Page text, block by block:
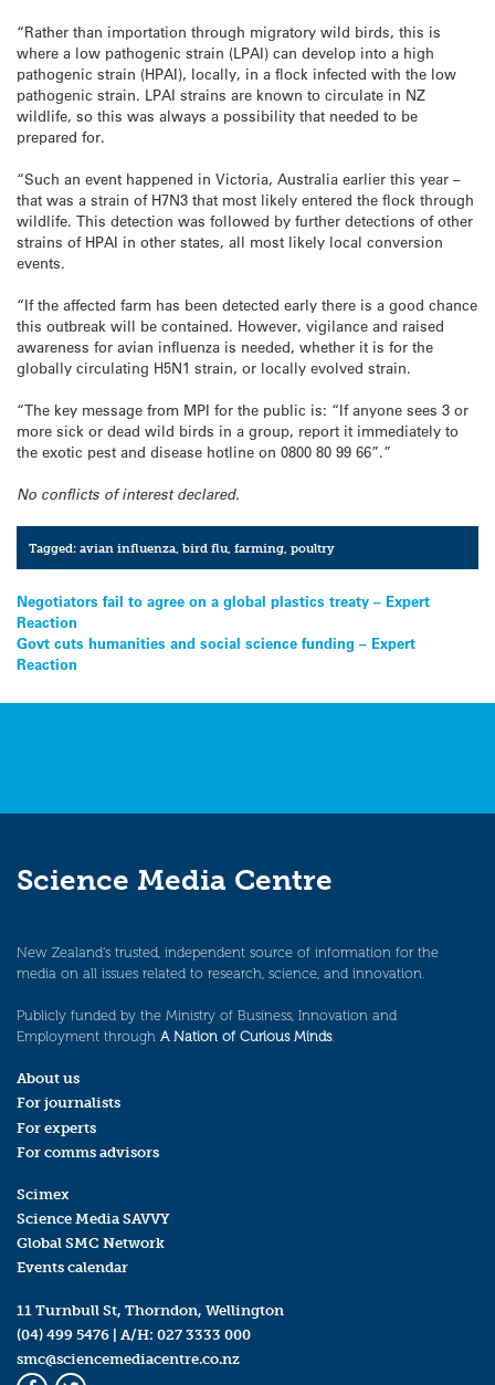
“Rather than importation through migratory wild birds, this is
where a low pathogenic strain (LPAI) can develop into a high
pathogenic strain (HPAI), locally, in a flock infected with the low
pathogenic strain. LPAI strains are known to circulate in NZ
wildlife, so this was always a possibility that needed to be
prepared for.
“Such an event happened in Victoria, Australia earlier this year –
that was a strain of H7N3 that most likely entered the flock through
wildlife. This detection was followed by further detections of other
strains of HPAI in other states, all most likely local conversion
events.
“If the affected farm has been detected early there is a good chance
this outbreak will be contained. However, vigilance and raised
awareness for avian influenza is needed, whether it is for the
globally circulating H5N1 strain, or locally evolved strain.
“The key message from MPI for the public is: “If anyone sees 3 or
more sick or dead wild birds in a group, report it immediately to
the exotic pest and disease hotline on 0800 80 99 66”.”
No conflicts of interest declared.
Tagged:avian influenza ,bird flu ,farming ,poultry
Post
navigation
Negotiators fail to agree on a global plastics treaty – Expert
Reaction
Govt cuts humanities and social science funding – Expert
Reaction
Science Media Centre
New Zealand’s trusted, independent source of information for the
media on all issues related to research, science, and innovation.
Publicly funded by the Ministry of Business, Innovation and
Employment through A Nation of Curious Minds.
About us
For journalists
For experts
For comms advisors
Scimex
Science Media SAVVY
Global SMC Network
Events calendar
11 Turnbull St, Thorndon, Wellington
(04) 499 5476 | A/H: 027 3333 000
smc@sciencemediacentre.co.nz